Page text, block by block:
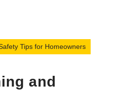
Tips for Homeowners
and